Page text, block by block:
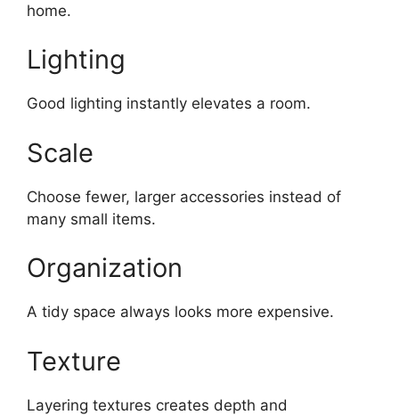
home.
Lighting
Good lighting instantly elevates a room.
Scale
Choose fewer, larger accessories instead of
many small items.
Organization
A tidy space always looks more expensive.
Texture
Layering textures creates depth and